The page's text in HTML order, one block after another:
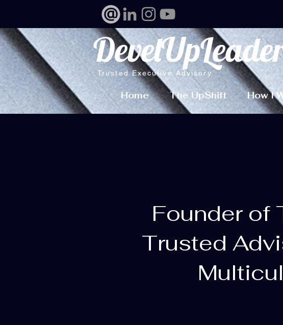
Trusted Executive Advisory
Home The UpShift How I
Founder of
Trusted